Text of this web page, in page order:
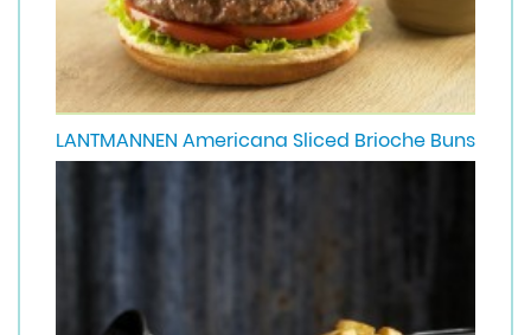
LANTMANNEN Americana Sliced Brioche Buns